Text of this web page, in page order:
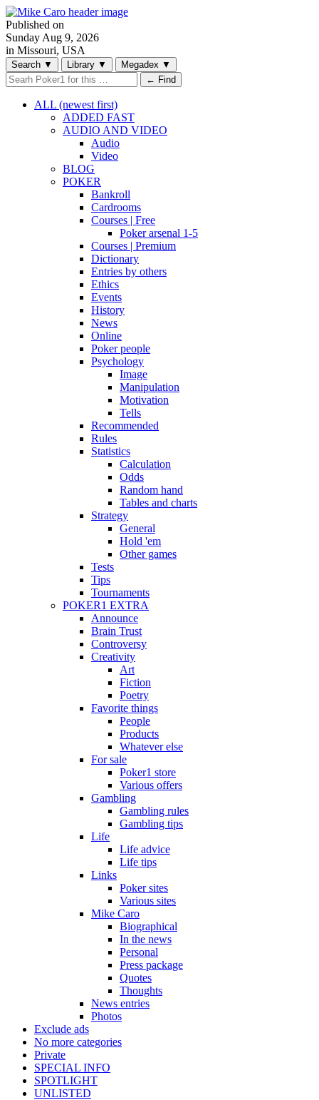
Published on
Sunday Aug 9, 2026
in Missouri, USA
Search ▼ Library ▼ Megadex ▼
← Find
ALL (newest first)
ADDED FAST
AUDIO AND VIDEO
Audio
Video
BLOG
POKER
Bankroll
Cardrooms
Courses | Free
Poker arsenal 1-5
Courses | Premium
Dictionary
Entries by others
Ethics
Events
History
News
Online
Poker people
Psychology
Image
Manipulation
Motivation
Tells
Recommended
Rules
Statistics
Calculation
Odds
Random hand
Tables and charts
Strategy
General
Hold 'em
Other games
Tests
Tips
Tournaments
POKER1 EXTRA
Announce
Brain Trust
Controversy
Creativity
Art
Fiction
Poetry
Favorite things
People
Products
Whatever else
For sale
Poker1 store
Various offers
Gambling
Gambling rules
Gambling tips
Life
Life advice
Life tips
Links
Poker sites
Various sites
Mike Caro
Biographical
In the news
Personal
Press package
Quotes
Thoughts
News entries
Photos
Exclude ads
No more categories
Private
SPECIAL INFO
SPOTLIGHT
UNLISTED